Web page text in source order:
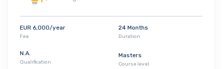
EUR 6,000/year
Fee
24 Months
Duration
N.A.
Qualification
Masters
Course level